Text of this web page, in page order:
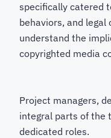
specifically catered
behaviors, and
understand the
copyrighted media
Project managers,
integral parts of the
dedicated roles.